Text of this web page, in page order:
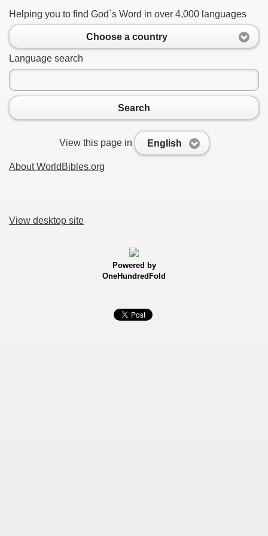
Helping you to find God`s Word in over 4,000 languages
Choose a country
Language search
Search
View this page in English
About WorldBibles.org
View desktop site
Powered by
OneHundredFold